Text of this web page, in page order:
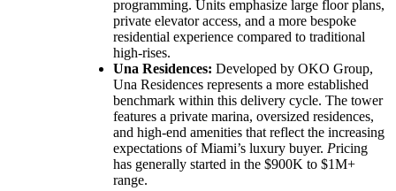
programming. Units emphasize large floor plans,
private elevator access, and a more bespoke
residential experience compared to traditional
high-rises.
Una Residences: Developed by OKO Group,
Una Residences represents a more established
benchmark within this delivery cycle. The tower
features a private marina, oversized residences,
and high-end amenities that reflect the increasing
expectations of Miami’s luxury buyer. Pricing
has generally started in the $900K to $1M+
range.